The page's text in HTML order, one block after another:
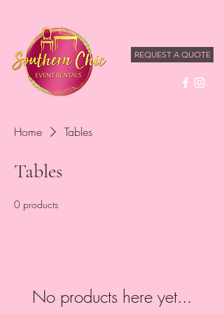
REQUEST A QUOTE
Home Tables
Tables
0 products
No products here yet...